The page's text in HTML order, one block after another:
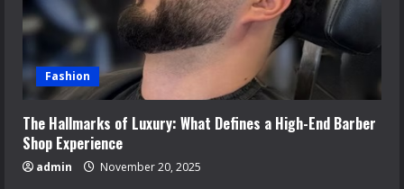
Fashion
The Hallmarks of Luxury: What Defines a High-End Barber
Shop Experience
admin November 20, 2025